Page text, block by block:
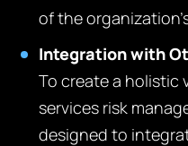
of the
Integration with
To create a holistic
services risk
designed to